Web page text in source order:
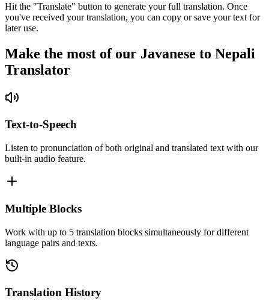
Hit the "Translate" button to generate your full translation. Once
you've received your translation, you can copy or save your text for
later use.
Make the most of our Javanese to Nepali
Translator
Text-to-Speech
Listen to pronunciation of both original and translated text with our
built-in audio feature.
Multiple Blocks
Work with up to 5 translation blocks simultaneously for different
language pairs and texts.
Translation History